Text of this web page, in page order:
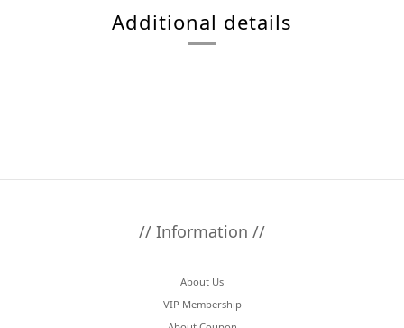
Additional details
// Information //
About Us
VIP Membership